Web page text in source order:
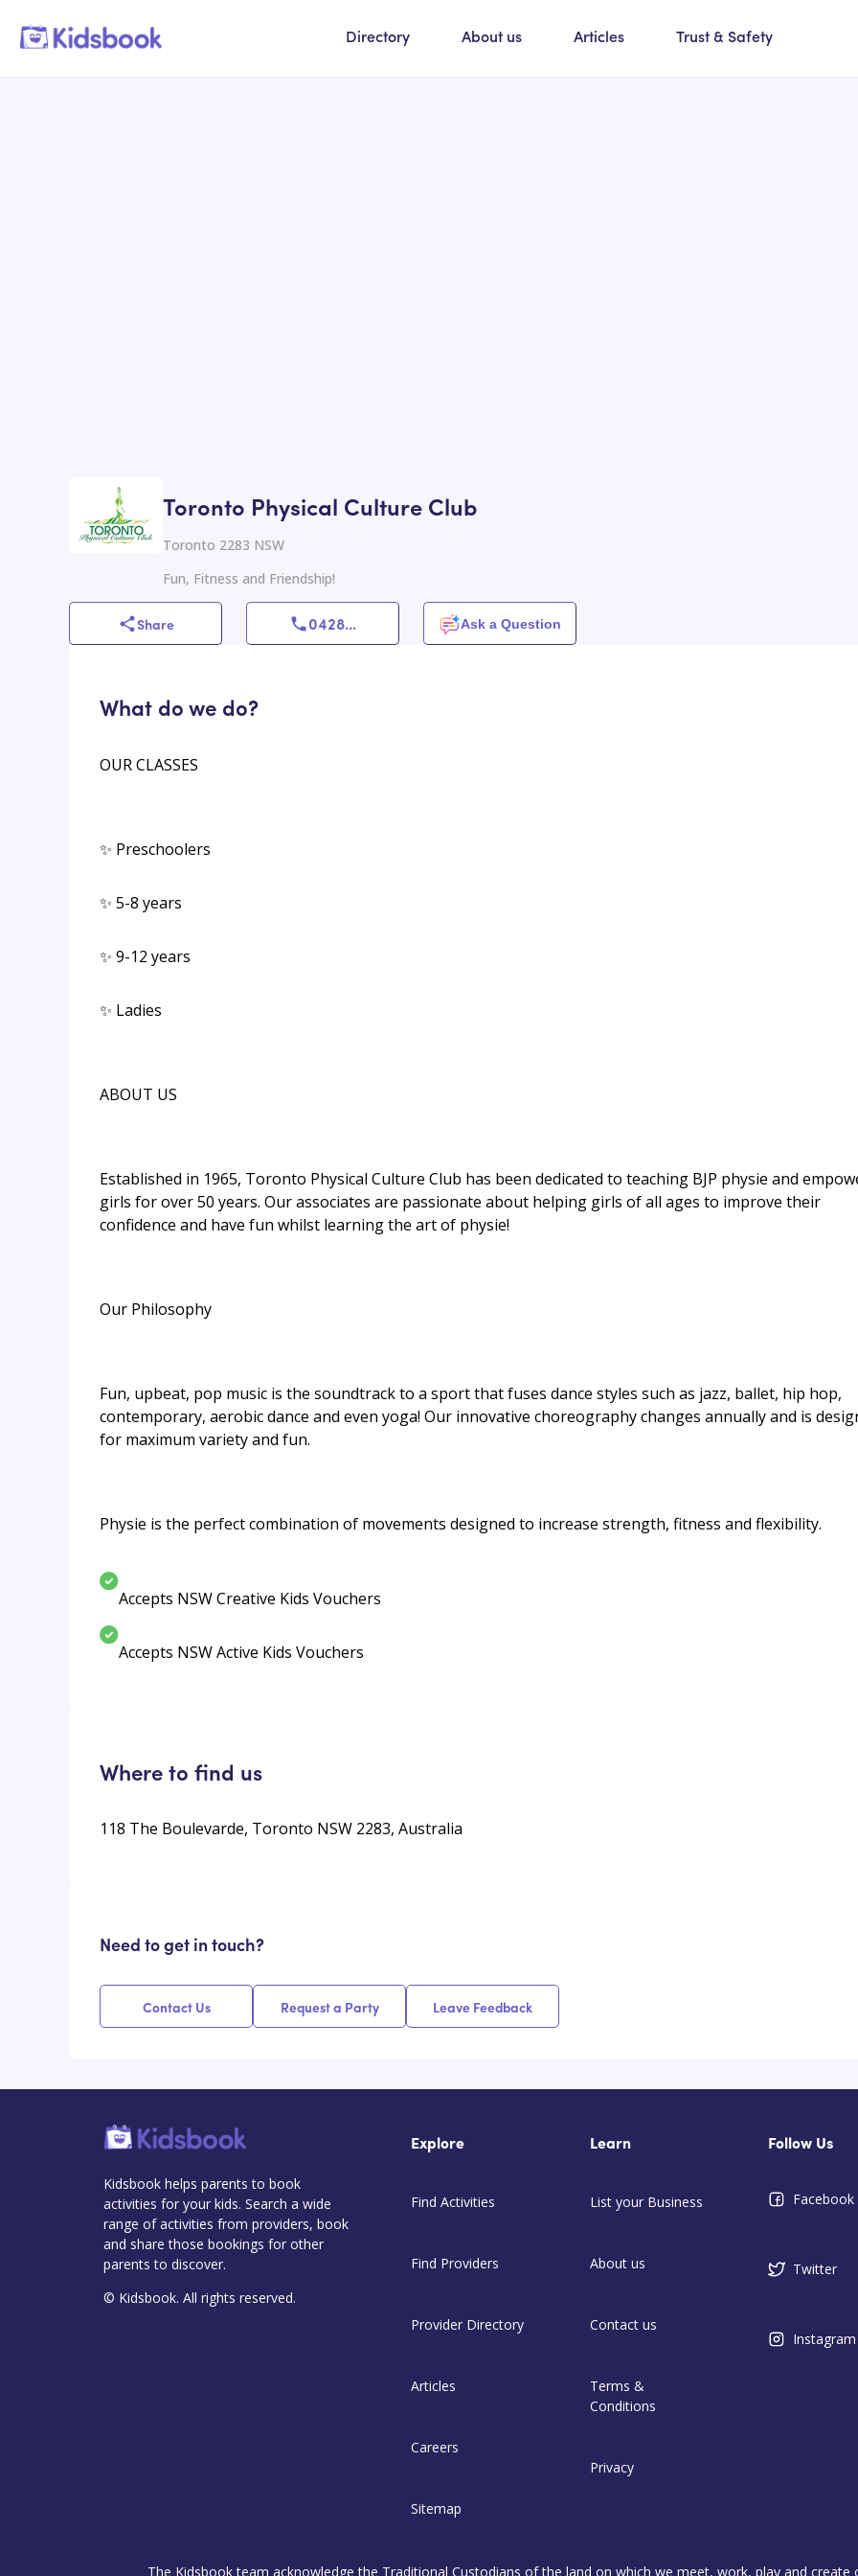
Directory About us Articles Trust & Safety
Toronto Physical Culture Club
Toronto 2283 NSW
Fun, Fitness and Friendship!
Share 0428... Ask a Question
What do we do?
OUR CLASSES
✨ Preschoolers
✨ 5-8 years
✨ 9-12 years
✨ Ladies
ABOUT US
Established in 1965, Toronto Physical Culture Club has been dedicated to teaching BJP physie and
girls for over 50 years. Our associates are passionate about helping girls of all ages to improve their
confidence and have fun whilst learning the art of physie!
Our Philosophy
Fun, upbeat, pop music is the soundtrack to a sport that fuses dance styles such as jazz, ballet, hip hop,
contemporary, aerobic dance and even yoga! Our innovative choreography changes annually and is
for maximum variety and fun.
Physie is the perfect combination of movements designed to increase strength, fitness and flexibility.
Accepts NSW Creative Kids Vouchers
Accepts NSW Active Kids Vouchers
Where to find us
118 The Boulevarde, Toronto NSW 2283, Australia
Need to get in touch?
Contact Us Request a Party Leave Feedback
Kidsbook helps parents to book
activities for your kids. Search a wide
range of activities from providers, book
and share those bookings for other
parents to discover.
© Kidsbook. All rights reserved.
Explore
Find Activities
Find Providers
Provider Directory
Articles
Careers
Sitemap
Learn
List your Business
About us
Contact us
Terms &
Conditions
Privacy
Follow Us
Facebook
Twitter
Instagram
The Kidsbook team acknowledge the Traditional Custodians of the land on which we meet, work, play and